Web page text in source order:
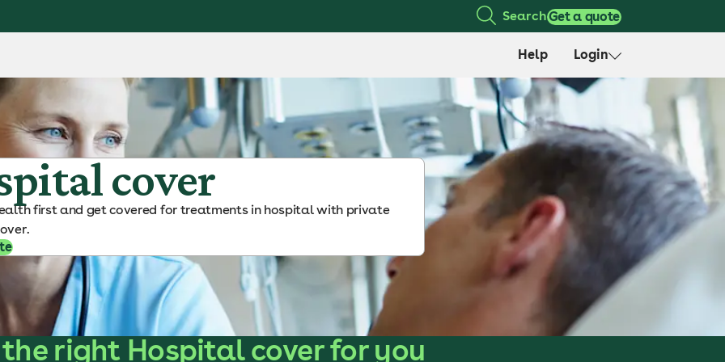
SearchGet a quote
Help Login
cover
first and get covered for treatments in hospital with private
right Hospital cover for you